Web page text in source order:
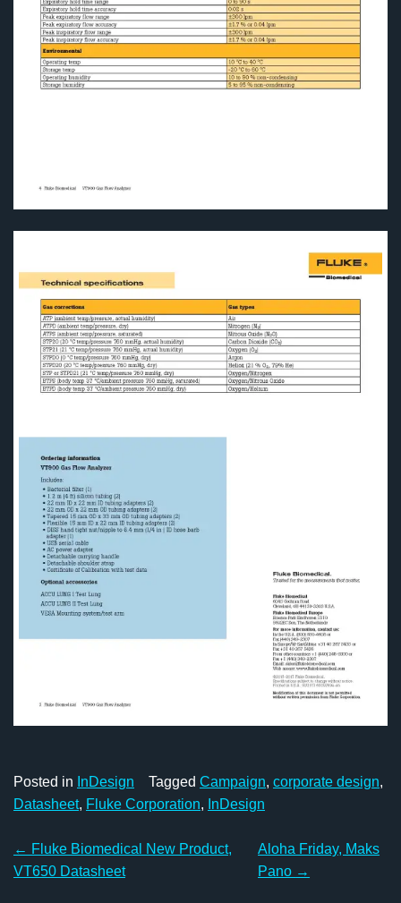
Posted in InDesign Tagged Campaign, corporate design,
Datasheet, Fluke Corporation, InDesign
Post
navigation
← Fluke Biomedical New Product,
VT650 Datasheet
Aloha Friday, Maks
Pano →